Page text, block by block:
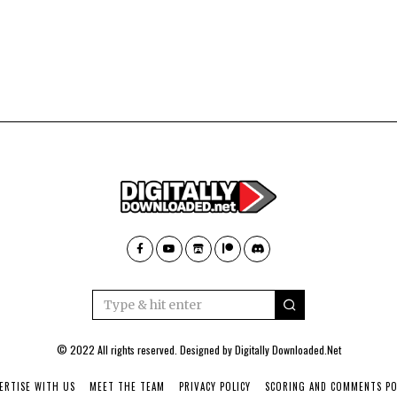
© 2022 All rights reserved. Designed byDigitally Downloaded.Net
WITH US MEET THE TEAM PRIVACY POLICY SCORING AND COMMENTS